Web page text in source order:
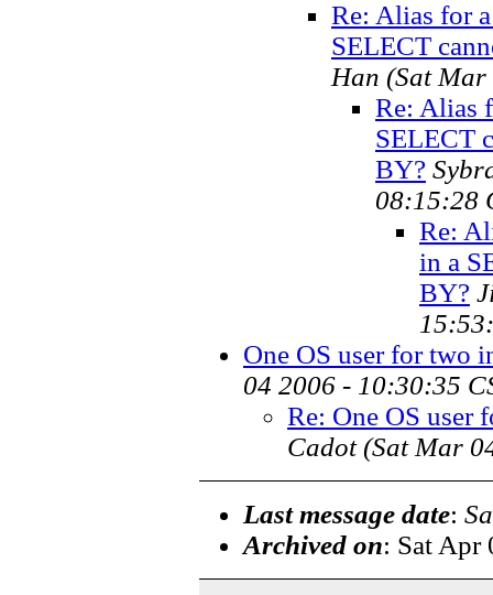
Re: Alias for
SELECT
Han (Sat Mar
Re: Alias
SELECT
BY?
08:15:28
Re:
in a
BY?
One OS user for two
04 2006 - 10:30:35
Re: One OS user
Cadot (Sat Mar
Last message date:
Archived on: Sat Apr